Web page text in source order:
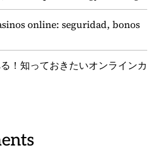
online: seguridad, bonos
！知っておきたいオンラインカ